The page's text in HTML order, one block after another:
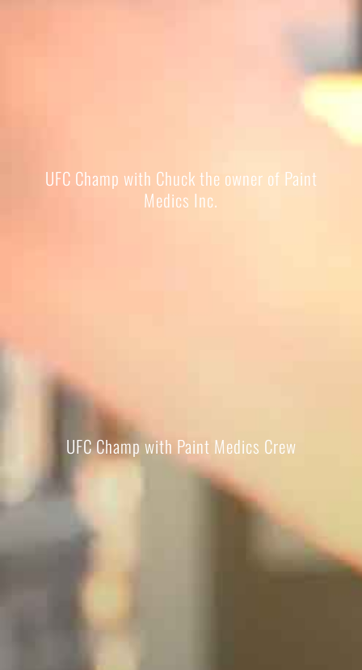
UFC Champ with Chuck the owner of Paint
Medics Inc.
UFC Champ with Paint Medics Crew